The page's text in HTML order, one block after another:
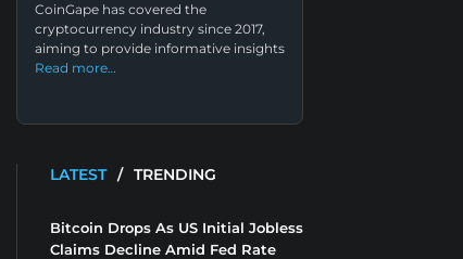
CoinGape has covered the
cryptocurrency industry since 2017,
aiming to provide informative insights
Read more…
LATEST / TRENDING
Bitcoin Drops As US Initial Jobless
Claims Decline Amid Fed Rate